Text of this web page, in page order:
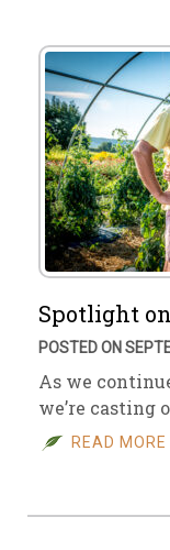
Spotlight
POSTED ON
As we
we’re casting
READ MORE